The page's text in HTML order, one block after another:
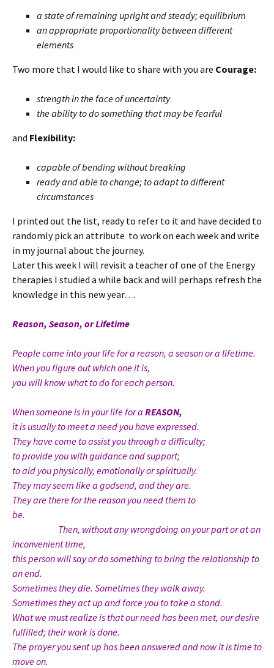
a state of remaining upright and steady; equilibrium
an appropriate proportionality between different
elements
Two more that I would like to share with you are Courage:
strength in the face of uncertainty
the ability to do something that may be fearful
and Flexibility:
capable of bending without breaking
ready and able to change; to adapt to different
circumstances
I printed out the list, ready to refer to it and have decided to
randomly pick an attribute to work on each week and write
in my journal about the journey.
Later this week I will revisit a teacher of one of the Energy
therapies I studied a while back and will perhaps refresh the
knowledge in this new year….
Reason, Season, or Lifetime
People come into your life for a reason, a season or a lifetime.
When you figure out which one it is,
you will know what to do for each person.
When someone is in your life for a REASON,
it is usually to meet a need you have expressed.
They have come to assist you through a difficulty;
to provide you with guidance and support;
to aid you physically, emotionally or spiritually.
They may seem like a godsend, and they are.
They are there for the reason you need them to
be.
Then, without any wrongdoing on your part or at an
inconvenient time,
this person will say or do something to bring the relationship to
an end.
Sometimes they die. Sometimes they walk away.
Sometimes they act up and force you to take a stand.
What we must realize is that our need has been met, our desire
fulfilled; their work is done.
The prayer you sent up has been answered and now it is time to
move on.